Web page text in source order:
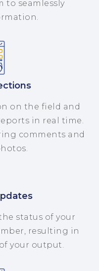
to seamlessly
on the field and
in real time.
comments and
status of your
resulting in
your output.